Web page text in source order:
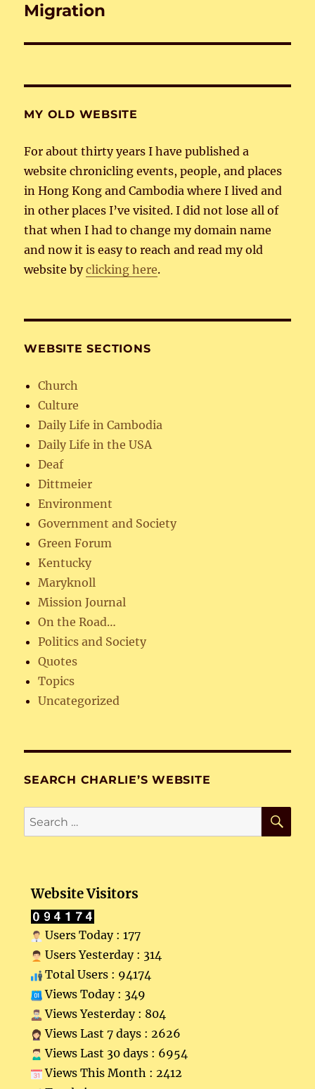
Next
Migration
MY OLD WEBSITE
For about thirty years I have published a
website chronicling events, people, and places
in Hong Kong and Cambodia where I lived and
in other places I’ve visited. I did not lose all of
that when I had to change my domain name
and now it is easy to reach and read my old
website byclicking here.
WEBSITE SECTIONS
Church
Culture
Daily Life in Cambodia
Daily Life in the USA
Deaf
Dittmeier
Environment
Government and Society
Green Forum
Kentucky
Maryknoll
Mission Journal
On the Road…
Politics and Society
Quotes
Topics
Uncategorized
SEARCH CHARLIE’S WEBSITE
Search
for:
Website Visitors
Users Today : 177
Users Yesterday : 314
Total Users : 94174
Views Today : 349
Views Yesterday : 804
Views Last 7 days : 2626
Views Last 30 days : 6954
Views This Month : 2412